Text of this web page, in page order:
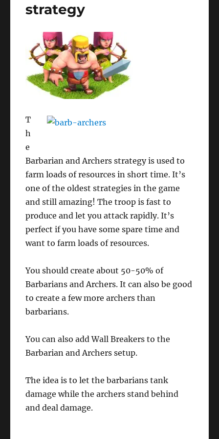
strategy
T
h
e
Barbarian and Archers strategy is used to
farm loads of resources in short time. It’s
one of the oldest strategies in the game
and still amazing! The troop is fast to
produce and let you attack rapidly. It’s
perfect if you have some spare time and
want to farm loads of resources.
You should create about 50-50% of
Barbarians and Archers. It can also be good
to create a few more archers than
barbarians.
You can also add Wall Breakers to the
Barbarian and Archers setup.
The idea is to let the barbarians tank
damage while the archers stand behind
and deal damage.